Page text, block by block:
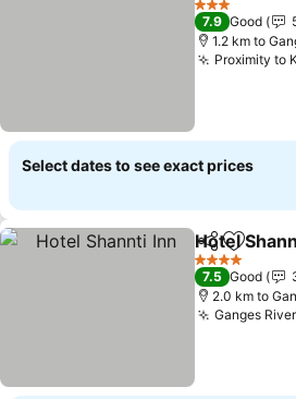
3 Stars
7.9 Good
1.2 km to
Proximity to
Select dates to see exact prices
ShareAdd to
Hotel
4 Stars
7.5 Good
2.0 km to
Ganges